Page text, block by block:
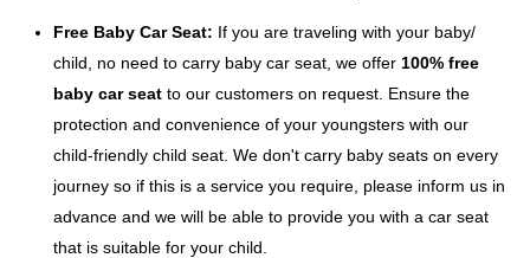
Free Baby Car Seat: If you are traveling with your baby/
child, no need to carry baby car seat, we offer 100% free
baby car seat to our customers on request. Ensure the
protection and convenience of your youngsters with our
child-friendly child seat. We don't carry baby seats on every
journey so if this is a service you require, please inform us in
advance and we will be able to provide you with a car seat
that is suitable for your child.